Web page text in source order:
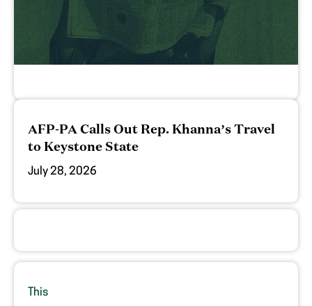
AFP-PA Calls Out Rep. Khanna’s Travel
to Keystone State
July 28, 2026
This